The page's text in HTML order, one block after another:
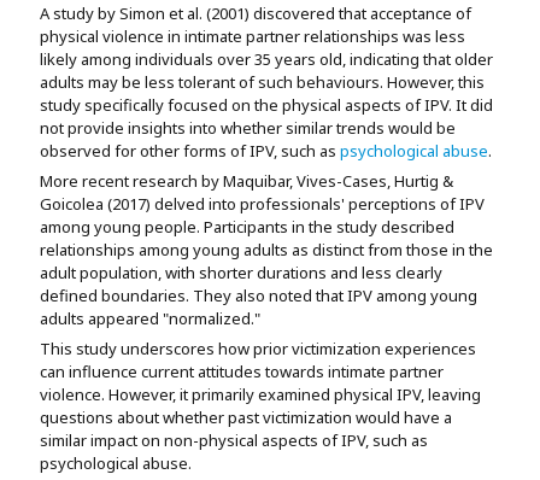
A study by Simon et al. (2001) discovered that acceptance of
physical violence in intimate partner relationships was less
likely among individuals over 35 years old, indicating that older
adults may be less tolerant of such behaviours. However, this
study specifically focused on the physical aspects of IPV. It did
not provide insights into whether similar trends would be
observed for other forms of IPV, such as psychological abuse.
More recent research by Maquibar, Vives-Cases, Hurtig &
Goicolea (2017) delved into professionals' perceptions of IPV
among young people. Participants in the study described
relationships among young adults as distinct from those in the
adult population, with shorter durations and less clearly
defined boundaries. They also noted that IPV among young
adults appeared "normalized."
This study underscores how prior victimization experiences
can influence current attitudes towards intimate partner
violence. However, it primarily examined physical IPV, leaving
questions about whether past victimization would have a
similar impact on non-physical aspects of IPV, such as
psychological abuse.